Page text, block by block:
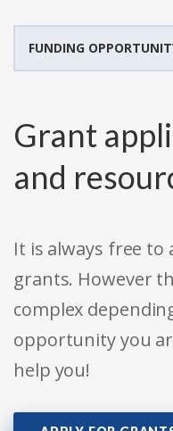
FUNDING
Grant
and
It is always free
grants. However
complex
opportunity you
help you!